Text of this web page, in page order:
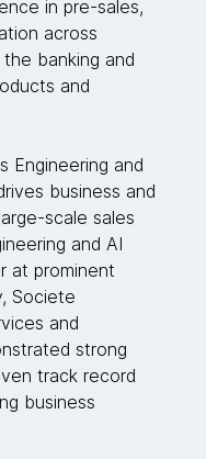
in pre-sales,
across
banking and
and
Engineering and
business and
scale sales
and AI
at prominent
Societe
and
strong
track record
business